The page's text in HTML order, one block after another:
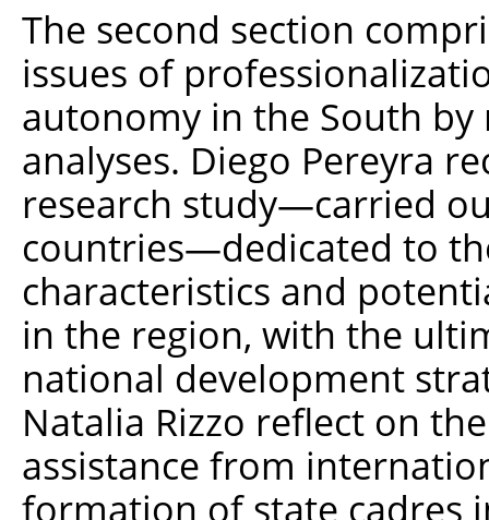
The second section
issues of
autonomy in the South
analyses. Diego Pereyra
research study—carried
countries—dedicated to
characteristics and
in the region, with the
national development
Natalia Rizzo reflect on
assistance from
formation of state cadres